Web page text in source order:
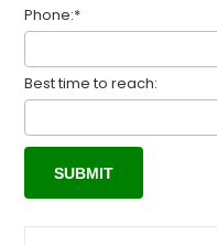
Phone:*
Best time to reach: